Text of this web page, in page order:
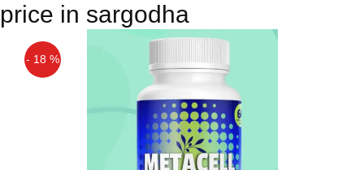
price in sargodha
- 18 %